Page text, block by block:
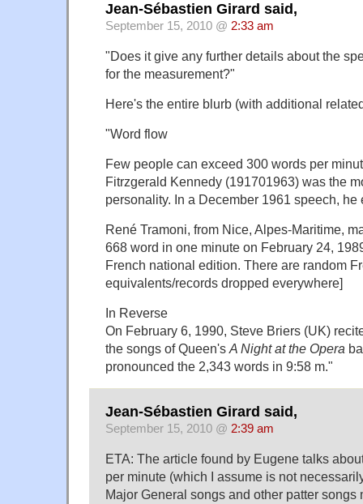
Jean-Sébastien Girard said,
September 15, 2010 @ 2:33 am
"Does it give any further details about the
for the measurement?"
Here's the entire blurb (with additional
"Word flow
Few people can exceed 300 words per
Fitrzgerald Kennedy (191701963) was the
personality. In a December 1961 speech, he
René Tramoni, from Nice, Alpes-Maritime,
668 word in one minute on February 24,
French national edition. There are random
equivalents/records dropped everywhere]
In Reverse
On February 6, 1990, Steve Briers (UK)
the songs of Queen's A Night at the Opera
pronounced the 2,343 words in 9:58 m."
Jean-Sébastien Girard said,
September 15, 2010 @ 2:39 am
ETA: The article found by Eugene talks
per minute (which I assume is not
Major General songs and other patter songs